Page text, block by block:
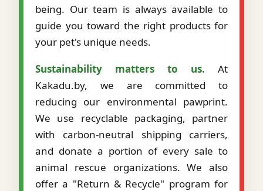
being. Our team is always available to
guide you toward the right products for
your pet's unique needs.
Sustainability matters to us. At
Kakadu.by, we are committed to
reducing our environmental pawprint.
We use recyclable packaging, partner
with carbon-neutral shipping carriers,
and donate a portion of every sale to
animal rescue organizations. We also
offer a "Return & Recycle" program for